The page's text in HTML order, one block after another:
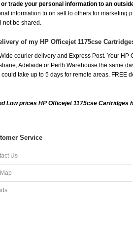
trade your personal information to an
information to on sell to others for
not be shared.
of my HP Officejet 1175cse
courier delivery and Express Post. Your
Adelaide or Perth Warehouse the same
take up to 5 days for remote areas.
Low prices HP Officejet 1175cse Cartridges
Service
Us